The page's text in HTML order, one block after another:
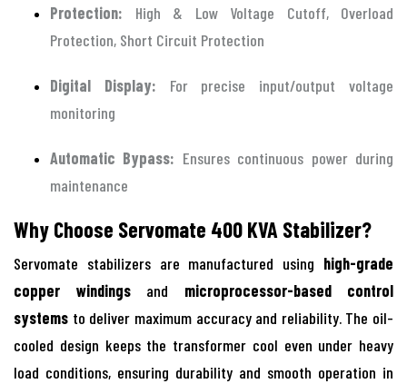
Protection: High & Low Voltage Cutoff, Overload
Protection, Short Circuit Protection
Digital Display: For precise input/output voltage
monitoring
Automatic Bypass: Ensures continuous power during
maintenance
Why Choose Servomate 400 KVA Stabilizer?
Servomate stabilizers are manufactured using high-grade
copper windingsand microprocessor-based control
systems to deliver maximum accuracy and reliability. The oil-
cooled design keeps the transformer cool even under heavy
load conditions, ensuring durability and smooth operation in